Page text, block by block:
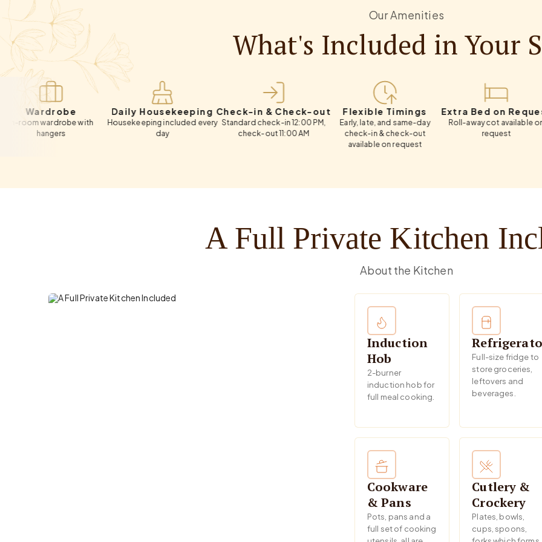
Our Amenities
What's Included in Your
wardrobe with
Daily Housekeeping
Housekeeping included every
Check-in & Check-out
Standard check-in 12:00 PM,
check-out 11:00 AM
Flexible Timings
Early, late, and same-day
check-in & check-out
available on request
Extra Bed on Request
Roll-away cot available on
A Full Private Kitchen
About the Kitchen
Induction
Hob
2-burner
induction hob for
full meal cooking.
Full-size fridge to
store groceries,
leftovers and
beverages.
Cookware
& Pans
Pots, pans and a
full set of cooking
Cutlery &
Crockery
Plates, bowls,
cups, spoons,